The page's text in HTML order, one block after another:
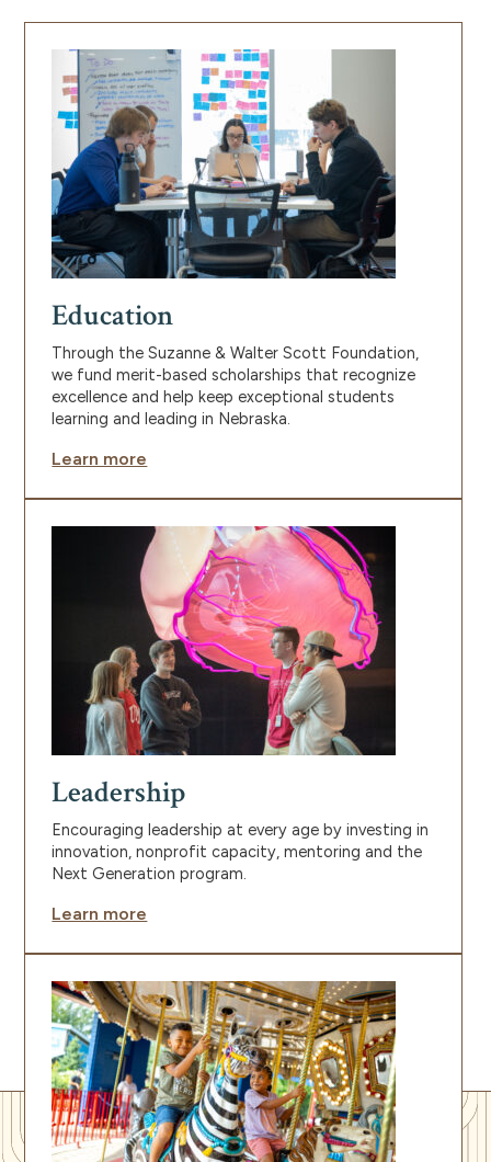
Education
Through the Suzanne & Walter Scott Foundation,
we fund merit-based scholarships that recognize
excellence and help keep exceptional students
learning and leading in Nebraska.
Learn more
Leadership
Encouraging leadership at every age by investing in
innovation, nonprofit capacity, mentoring and the
Next Generation program.
Learn more